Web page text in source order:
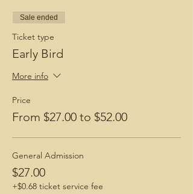
Sale ended
Ticket type
Early Bird
More info
Price
From $27.00 to $52.00
General Admission
$27.00
+$0.68 ticket service fee